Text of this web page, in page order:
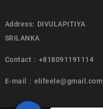
Address: DIVULAPITIYA
SRILANKA
Contact : +818091191114
E-mail : elifeele@gmail.com